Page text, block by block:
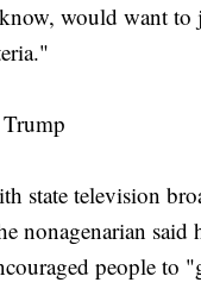
would want to
state television
nonagenarian
people to